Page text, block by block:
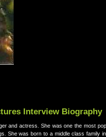
Interview Biography
and actress. She was one the most
She was born to a middle class family